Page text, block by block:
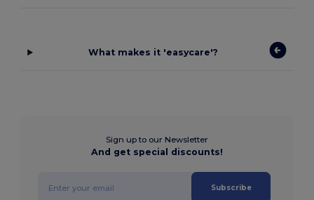
What makes it 'easycare'?
Sign up to our Newsletter
And get special discounts!
Subscribe